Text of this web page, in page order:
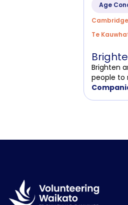
Age
Cambridge
Te
Brighten
people to